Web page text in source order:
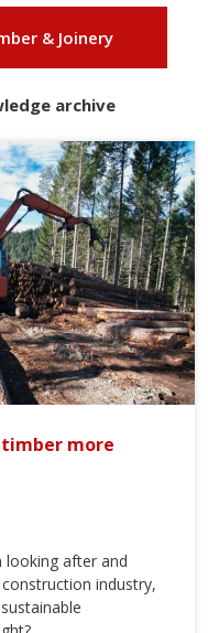
& Joinery
archive
more
looking after and
industry,